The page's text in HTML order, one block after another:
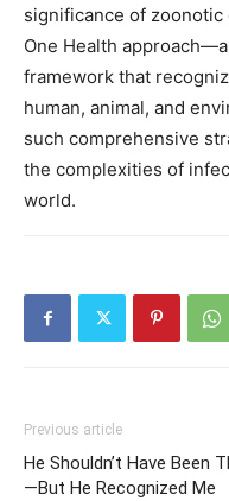
significance of
One Health
framework that
human, animal, and
such comprehensive
the complexities of
world.
Previous article
He Shouldn’t Have Been
—But He Recognized Me